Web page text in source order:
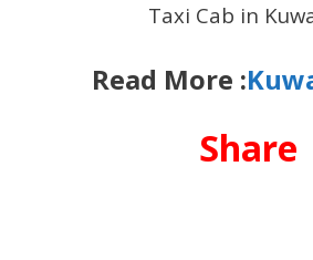
Taxi Cab in
Read More :
Share